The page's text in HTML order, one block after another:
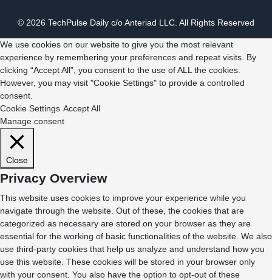
© 2026 TechPulse Daily c/o Anteriad LLC. All Rights Reserved
We use cookies on our website to give you the most relevant
experience by remembering your preferences and repeat visits. By
clicking “Accept All”, you consent to the use of ALL the cookies.
However, you may visit "Cookie Settings" to provide a controlled
consent.
Cookie Settings Accept All
Manage consent
Close
Privacy Overview
This website uses cookies to improve your experience while you
navigate through the website. Out of these, the cookies that are
categorized as necessary are stored on your browser as they are
essential for the working of basic functionalities of the website. We also
use third-party cookies that help us analyze and understand how you
use this website. These cookies will be stored in your browser only
with your consent. You also have the option to opt-out of these